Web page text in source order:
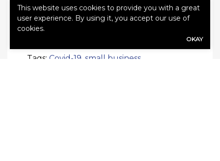
Tags: Covid-19 small business
This website uses cookies to provide you with a great
user experience. By using it, you accept our use of
cookies.
OKAY